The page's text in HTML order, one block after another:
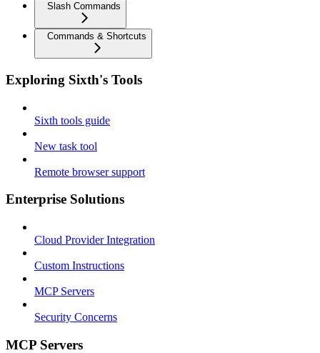
Slash Commands
Commands & Shortcuts
Exploring Sixth's Tools
Sixth tools guide
New task tool
Remote browser support
Enterprise Solutions
Cloud Provider Integration
Custom Instructions
MCP Servers
Security Concerns
MCP Servers